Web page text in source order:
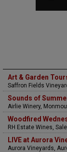
Art & Garden
Saffron Fields
Sounds of
Airlie Winery,
Woodfired
RH Estate Wines,
LIVE at Aurora
Aurora Vineyards,